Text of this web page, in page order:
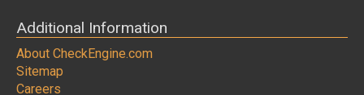
Additional Information
About CheckEngine.com
Sitemap
Careers